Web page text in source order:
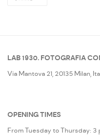
LAB 1930. FOTOGRAFIA
Via Mantova 21, 20135 Milan,
OPENING TIMES
From Tuesday to Thursday: 3